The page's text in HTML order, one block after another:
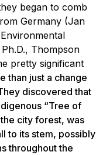
began to comb
Germany (Jan
Thompson
pretty significant
than just a change
discovered that
“Tree of
city forest, was
to its stem, possibly
throughout the